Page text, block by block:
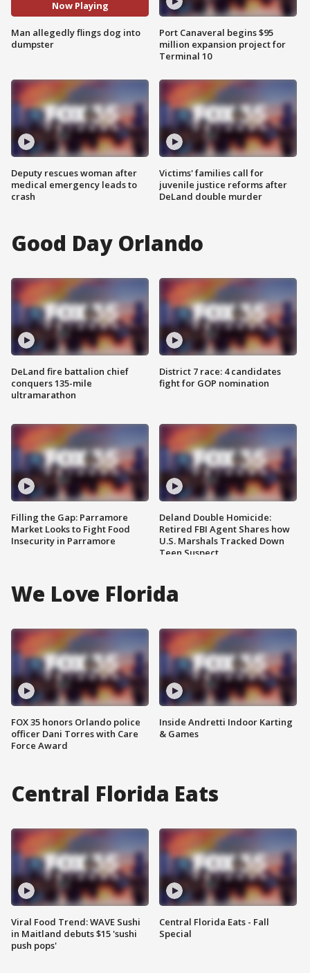
Now Playing
Man allegedly flings dog into
dumpster
Deputy rescues woman after
medical emergency leads to
crash
Port Canaveral begins $95
million expansion project for
Terminal 10
Victims' families call for
juvenile justice reforms after
DeLand double murder
Good Day Orlando
DeLand fire battalion chief
conquers 135-mile
ultramarathon
Filling the Gap: Parramore
Market Looks to Fight Food
Insecurity in Parramore
District 7 race: 4 candidates
fight for GOP nomination
Deland Double Homicide:
Retired FBI Agent Shares how
U.S. Marshals Tracked Down
Teen Suspect
We Love Florida
FOX 35 honors Orlando police
officer Dani Torres with Care
Force Award
Inside Andretti Indoor Karting
& Games
Central Florida Eats
Viral Food Trend: WAVE Sushi
in Maitland debuts $15 'sushi
push pops'
Central Florida Eats - Fall
Special